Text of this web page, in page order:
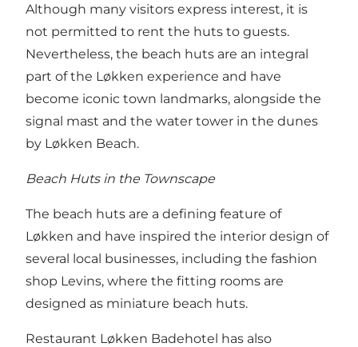
Although many visitors express interest, it is
not permitted to rent the huts to guests.
Nevertheless, the beach huts are an integral
part of the Løkken experience and have
become iconic town landmarks, alongside the
signal mast and the water tower in the dunes
by Løkken Beach.
Beach Huts in the Townscape
The beach huts are a defining feature of
Løkken and have inspired the interior design of
several local businesses, including the fashion
shop Levins, where the fitting rooms are
designed as miniature beach huts.
Restaurant Løkken Badehotel has also